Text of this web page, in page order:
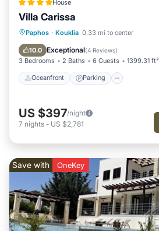
House
Villa Carissa
Paphos · Kouklia 0.33 mi to center
10.0 Exceptional(4 Reviews)
3 Bedrooms 2 Baths 6 Guests 1399.31 ft²
Oceanfront Parking
Oceanfront Parking
Ocean View
US $397/night
7 nights - US $2,781
Save with OneKey